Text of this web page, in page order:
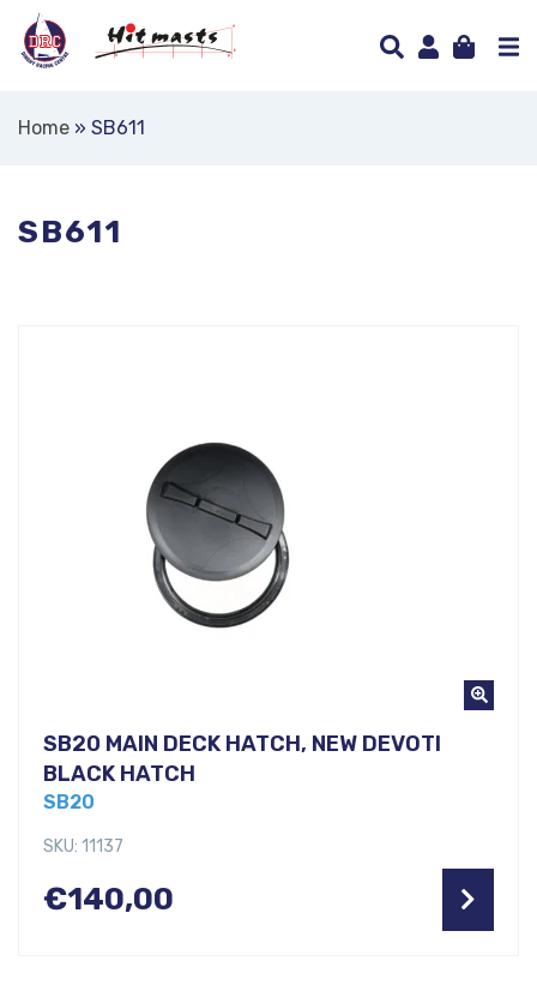
Home » SB611
SB611
SB20 MAIN DECK HATCH, NEW DEVOTI
BLACK HATCH
SB20
SKU: 11137
€140,00